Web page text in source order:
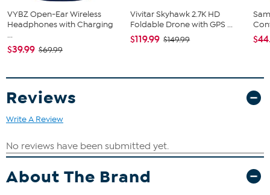
VYBZ Open-Ear Wireless
Headphones with Charging
...
$39.99 $69.99
Vivitar Skyhawk 2.7K HD
Foldable Drone with GPS ...
$119.99 $149.99
Reviews
Write A Review
About The Brand